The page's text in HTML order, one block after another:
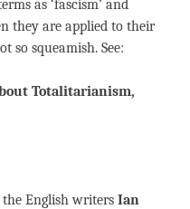
as ‘fascism’ and
they are applied to their
so squeamish. See:
Totalitarianism,
the English writers Ian